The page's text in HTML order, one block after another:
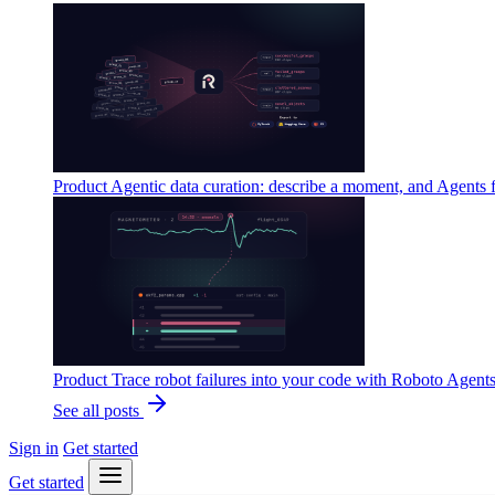
Product Agentic data curation: describe a moment, and Agents
Product Trace robot failures into your code with Roboto Agents
See all posts
Sign in Get started
Get started